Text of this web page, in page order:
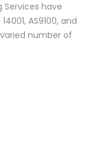
Services have
AS9100, and
number of